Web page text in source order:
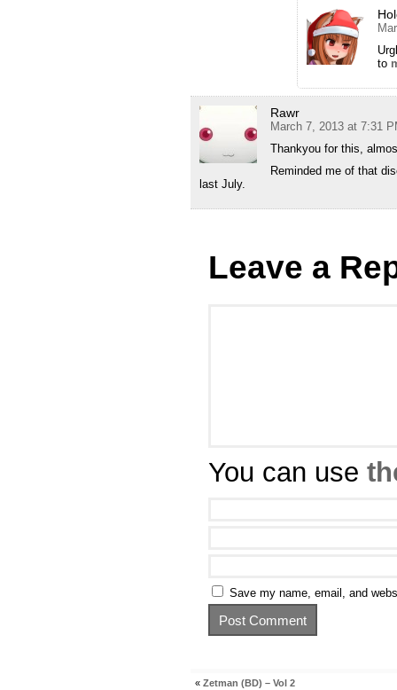
to
Rawr
March 7, 2013 at 7:31
Thankyou for this,
Reminded me of that
last July.
Leave a
You can use
Save my name, email, and
« Zetman (BD) – Vol 2